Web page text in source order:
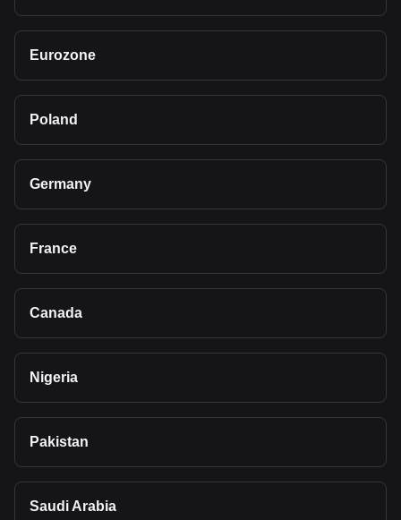
Eurozone
Poland
Germany
France
Canada
Nigeria
Pakistan
Saudi Arabia